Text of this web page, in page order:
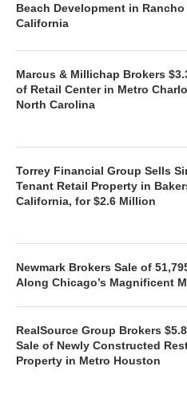
Beach Development in Rancho
California
Marcus & Millichap Brokers
of Retail Center in Metro
North Carolina
Torrey Financial Group Sells
Tenant Retail Property in
California, for $2.6 Million
Newmark Brokers Sale of
Along Chicago’s Magnificent
RealSource Group Brokers
Sale of Newly Constructed
Property in Metro Houston